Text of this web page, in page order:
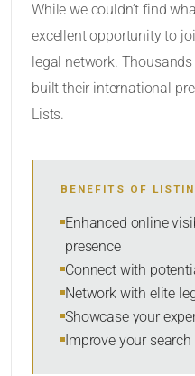
SORT BY
While we couldn’t find
excellent opportunity to
legal network.
built their international
Lists.
BENEFITS OF
Enhanced online
presence
Connect with
Network with elite
Showcase your
Improve your